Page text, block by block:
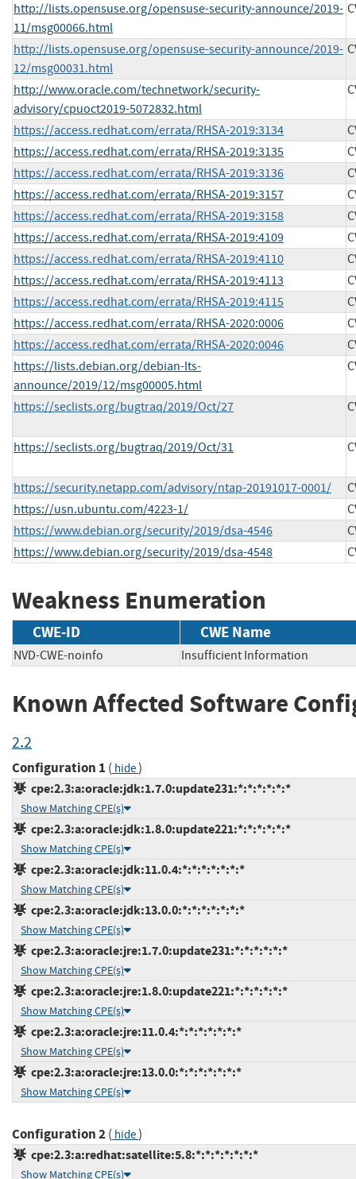
http://lists.opensuse.org/opensuse-security-announce/2019-
11/msg00066.html
http://lists.opensuse.org/opensuse-security-announce/2019-
12/msg00031.html
http://www.oracle.com/technetwork/security-
advisory/cpuoct2019-5072832.html
https://access.redhat.com/errata/RHSA-2019:3134
https://access.redhat.com/errata/RHSA-2019:3135
https://access.redhat.com/errata/RHSA-2019:3136
https://access.redhat.com/errata/RHSA-2019:3157
https://access.redhat.com/errata/RHSA-2019:3158
https://access.redhat.com/errata/RHSA-2019:4109
https://access.redhat.com/errata/RHSA-2019:4110
https://access.redhat.com/errata/RHSA-2019:4113
https://access.redhat.com/errata/RHSA-2019:4115
https://access.redhat.com/errata/RHSA-2020:0006
https://access.redhat.com/errata/RHSA-2020:0046
https://lists.debian.org/debian-lts-
announce/2019/12/msg00005.html
https://seclists.org/bugtraq/2019/Oct/27
https://seclists.org/bugtraq/2019/Oct/31
https://security.netapp.com/advisory/ntap-20191017-0001/
https://usn.ubuntu.com/4223-1/
https://www.debian.org/security/2019/dsa-4546
https://www.debian.org/security/2019/dsa-4548
Weakness Enumeration
CWE-ID CWE Name
NVD-CWE-noinfo Insufficient Information
Known Affected Software
2.2
Configuration 1 ( hide)
cpe:2.3:a:oracle:jdk:1.7.0:update231:*:*:*:*:*:*
Show Matching CPE(s)
cpe:2.3:a:oracle:jdk:1.8.0:update221:*:*:*:*:*:*
Show Matching CPE(s)
cpe:2.3:a:oracle:jdk:11.0.4:*:*:*:*:*:*:*
Show Matching CPE(s)
cpe:2.3:a:oracle:jdk:13.0.0:*:*:*:*:*:*:*
Show Matching CPE(s)
cpe:2.3:a:oracle:jre:1.7.0:update231:*:*:*:*:*:*
Show Matching CPE(s)
cpe:2.3:a:oracle:jre:1.8.0:update221:*:*:*:*:*:*
Show Matching CPE(s)
cpe:2.3:a:oracle:jre:11.0.4:*:*:*:*:*:*:*
Show Matching CPE(s)
cpe:2.3:a:oracle:jre:13.0.0:*:*:*:*:*:*:*
Show Matching CPE(s)
Configuration 2( hide)
cpe:2.3:a:redhat:satellite:5.8:*:*:*:*:*:*:*
Show Matching CPE(s)